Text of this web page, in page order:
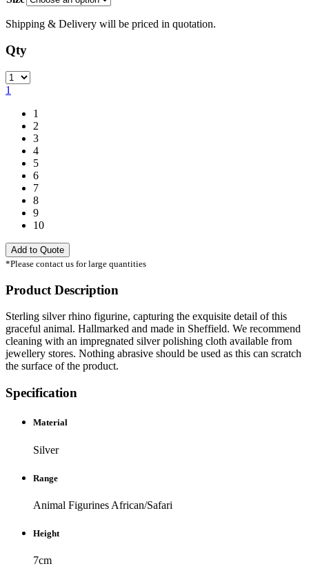
Shipping & Delivery will be priced in quotation.
Qty
Quantity
1
1
2
3
4
5
6
7
8
9
10
Add to Quote
*Please contact us for large quantities
Product Description
Sterling silver rhino figurine, capturing the exquisite detail of this
graceful animal. Hallmarked and made in Sheffield. We recommend
cleaning with an impregnated silver polishing cloth available from
jewellery stores. Nothing abrasive should be used as this can scratch
the surface of the product.
Specification
Material
Silver
Range
Animal Figurines African/Safari
Height
7cm